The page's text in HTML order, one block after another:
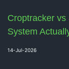
Croptracker
System
14-Jul-2026